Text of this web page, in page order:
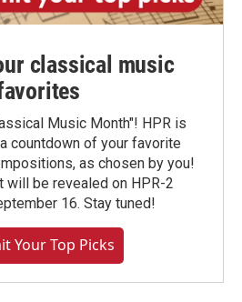
classical music
Music Month"! HPR is
countdown of your favorite
as chosen by you!
will be revealed on HPR-2
16. Stay tuned!
Your Top Picks